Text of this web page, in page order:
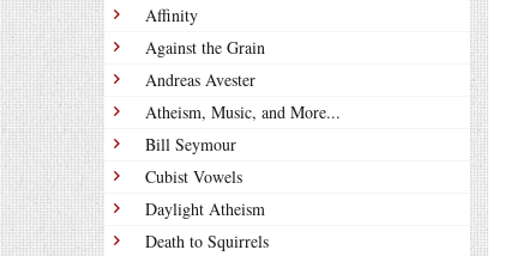
Affinity
Against the Grain
Andreas Avester
Atheism, Music, and More...
Bill Seymour
Cubist Vowels
Daylight Atheism
Death to Squirrels